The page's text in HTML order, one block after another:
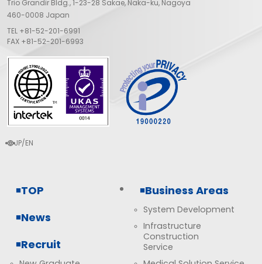
Trio Grandir Bldg., 1-23-28 Sakae, Naka-ku, Nagoya
460-0008 Japan
TEL +81-52-201-6991
FAX +81-52-201-6993
languageJP EN
TOP
News
Recruit
Business Areas
System Development
Infrastructure
Construction
Service